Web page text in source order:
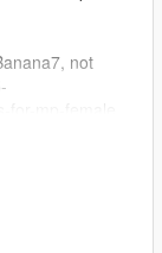
not
cheng-s-